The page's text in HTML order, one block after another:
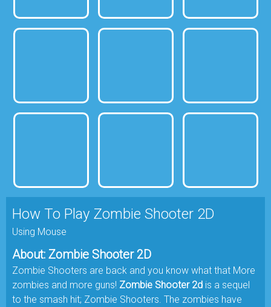
How To Play Zombie Shooter 2D
Using Mouse
About: Zombie Shooter 2D
Zombie Shooters are back and you know what that More
zombies and more guns! Zombie Shooter 2d is a sequel
to the smash hit; Zombie Shooters. The zombies have